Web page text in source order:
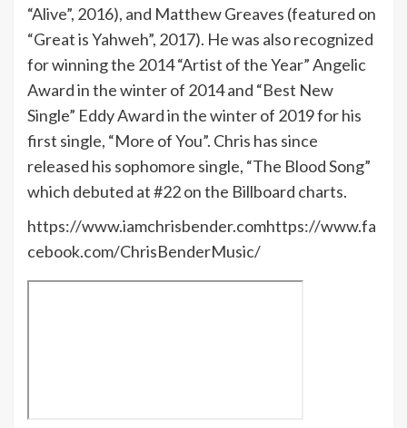
“Alive”, 2016), and Matthew Greaves (featured on
“Great is Yahweh”, 2017). He was also recognized
for winning the 2014 “Artist of the Year” Angelic
Award in the winter of 2014 and “Best New
Single” Eddy Award in the winter of 2019 for his
first single, “More of You”. Chris has since
released his sophomore single, “The Blood Song”
which debuted at #22 on the Billboard charts.
https://www.iamchrisbender.comhttps://www.fa
cebook.com/ChrisBenderMusic/